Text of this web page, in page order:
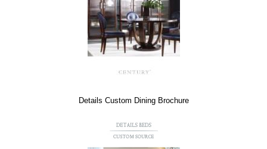
Details Custom Dining Brochure